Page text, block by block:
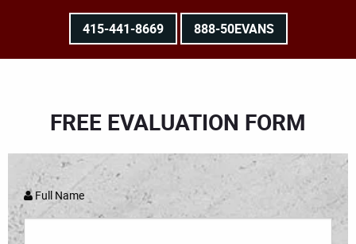
415-441-8669 888-50EVANS
FREE EVALUATION FORM
Full Name